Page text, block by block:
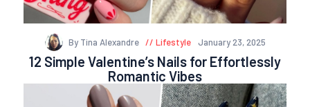
By Tina Alexandre Lifestyle January 23, 2025
12 Simple Valentine’s Nails for Effortlessly
Romantic Vibes